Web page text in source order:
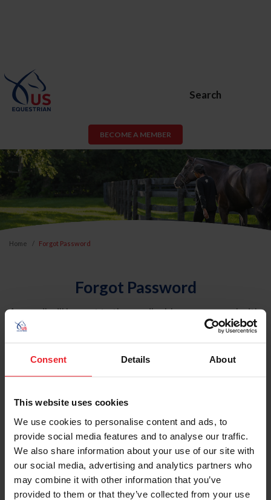
Consent Details About
This website uses cookies
We use cookies to personalise content and ads, to
provide social media features and to analyse our traffic.
We also share information about your use of our site with
our social media, advertising and analytics partners who
may combine it with other information that you’ve
provided to them or that they’ve collected from your use
Search
BECOME A MEMBER
Home Forgot Password
Forgot Password
An email will be sent to the email address on record with
USEF. This email contains a link that will allow you to
reset your password.
Account Type
Please provide your username or USEF ID